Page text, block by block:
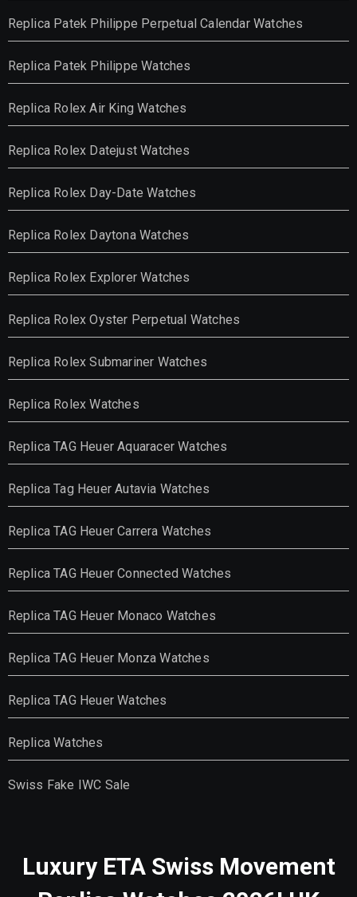
Replica Patek Philippe Perpetual Calendar Watches
Replica Patek Philippe Watches
Replica Rolex Air King Watches
Replica Rolex Datejust Watches
Replica Rolex Day-Date Watches
Replica Rolex Daytona Watches
Replica Rolex Explorer Watches
Replica Rolex Oyster Perpetual Watches
Replica Rolex Submariner Watches
Replica Rolex Watches
Replica TAG Heuer Aquaracer Watches
Replica Tag Heuer Autavia Watches
Replica TAG Heuer Carrera Watches
Replica TAG Heuer Connected Watches
Replica TAG Heuer Monaco Watches
Replica TAG Heuer Monza Watches
Replica TAG Heuer Watches
Replica Watches
Swiss Fake IWC Sale
Luxury ETA Swiss Movement